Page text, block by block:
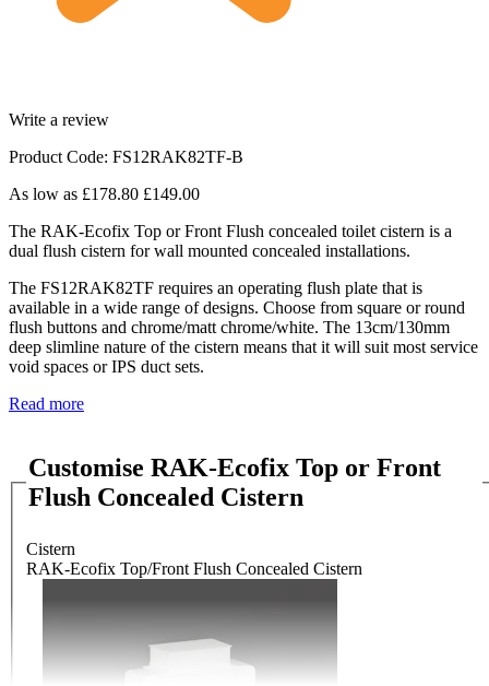
Write a review
Product Code: FS12RAK82TF-B
As low as £178.80 £149.00
The RAK-Ecofix Top or Front Flush concealed toilet cistern is a
dual flush cistern for wall mounted concealed installations.
The FS12RAK82TF requires an operating flush plate that is
available in a wide range of designs. Choose from square or round
flush buttons and chrome/matt chrome/white. The 13cm/130mm
deep slimline nature of the cistern means that it will suit most service
void spaces or IPS duct sets.
Read more
Customise RAK-Ecofix Top or Front
Flush Concealed Cistern
Cistern
RAK-Ecofix Top/Front Flush Concealed Cistern